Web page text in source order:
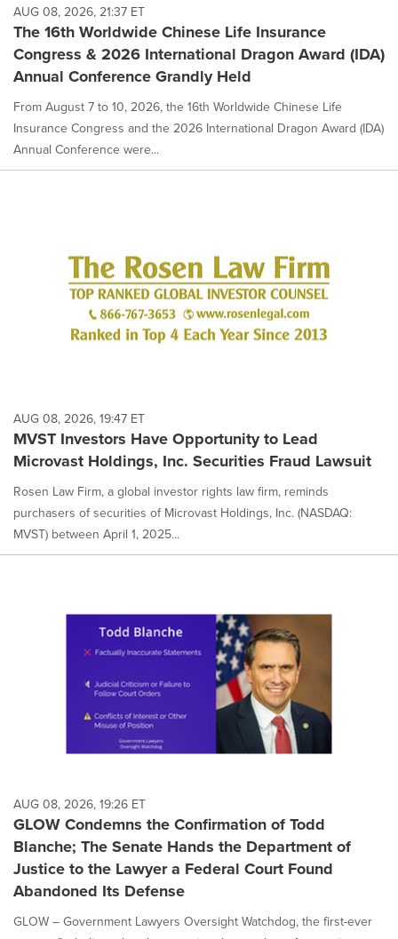
AUG 08, 2026, 21:37 ET
The 16th Worldwide Chinese Life Insurance
Congress & 2026 International Dragon Award (IDA)
Annual Conference Grandly Held
From August 7 to 10, 2026, the 16th Worldwide Chinese Life
Insurance Congress and the 2026 International Dragon Award (IDA)
Annual Conference were...
AUG 08, 2026, 19:47 ET
MVST Investors Have Opportunity to Lead
Microvast Holdings, Inc. Securities Fraud Lawsuit
Rosen Law Firm, a global investor rights law firm, reminds
purchasers of securities of Microvast Holdings, Inc. (NASDAQ:
MVST) between April 1, 2025...
AUG 08, 2026, 19:26 ET
GLOW Condemns the Confirmation of Todd
Blanche; The Senate Hands the Department of
Justice to the Lawyer a Federal Court Found
Abandoned Its Defense
GLOW – Government Lawyers Oversight Watchdog, the first-ever